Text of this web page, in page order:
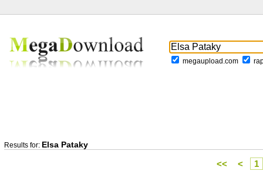
megaupload.com
Results for: Elsa Pataky
<< < 1